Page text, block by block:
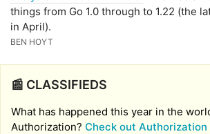
things from Go 1.0 through to 1.22 (the
in April).
BEN HOYT
📰 CLASSIFIEDS
What has happened this year in the
Authorization? Check out Authorization